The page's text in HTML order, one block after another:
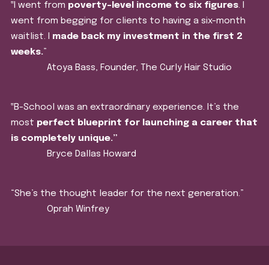
‟I went from poverty-level income to six figures. I
went from begging for clients to having a six-month
waitlist. I made back my investment in the first 2
weeks.”
Atoya Bass, Founder, The Curly Hair Studio
‟B-School was an extraordinary experience. It’s the
most perfect blueprint for launching a career that
is completely unique.”
Bryce Dallas Howard
“She’s the thought leader for the next generation.”
Oprah Winfrey